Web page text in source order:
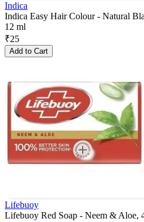
Indica
Indica Easy Hair Colour - Natural
12 ml
₹25
Add to Cart
Lifebuoy
Lifebuoy Red Soap - Neem & Aloe,